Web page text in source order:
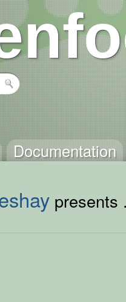
Documentation
presents